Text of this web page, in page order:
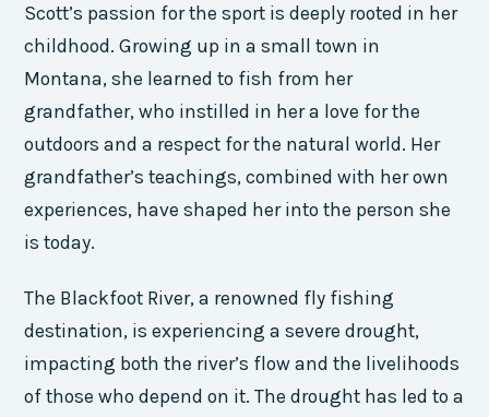
Scott’s passion for the sport is deeply rooted in her
childhood. Growing up in a small town in
Montana, she learned to fish from her
grandfather, who instilled in her a love for the
outdoors and a respect for the natural world. Her
grandfather’s teachings, combined with her own
experiences, have shaped her into the person she
is today.
The Blackfoot River, a renowned fly fishing
destination, is experiencing a severe drought,
impacting both the river’s flow and the livelihoods
of those who depend on it. The drought has led to a